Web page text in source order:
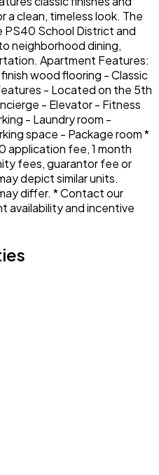
a clean, timeless look. The
School District and
neighborhood dining,
Apartment Features:
wood flooring - Classic
- Located on the 5th
- Elevator - Fitness
- Laundry room -
space - Package room *
application fee, 1 month
fees, guarantor fee or
depict similar units.
differ. * Contact our
availability and incentive